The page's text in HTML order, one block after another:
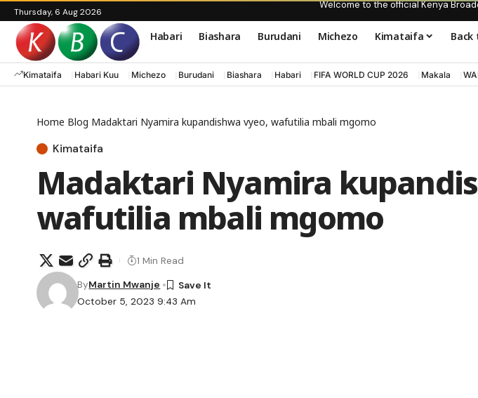
Thursday, 6 Aug 2026
Welcome to the official Kenya
Habari Biashara Burudani Michezo Kimataifa Back
Kimataifa Habari Kuu Michezo Burudani Biashara Habari FIFA WORLD CUP 2026 Makala
Home Blog Madaktari Nyamira kupandishwa vyeo, wafutilia mbali mgomo
Kimataifa
Madaktari Nyamira
wafutilia mbali mgomo
October 5, 2023 9:43 Am
ByMartin Mwanje
1 Min Read